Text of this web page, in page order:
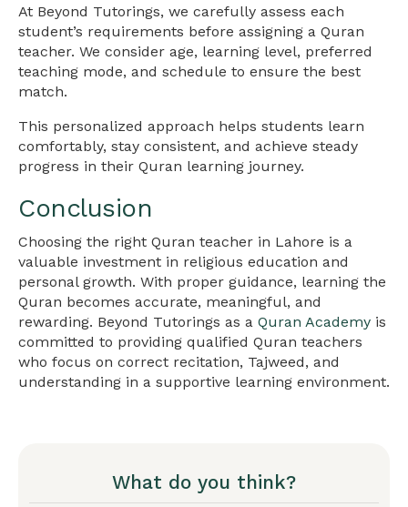
At Beyond Tutorings, we carefully assess each
student’s requirements before assigning a Quran
teacher. We consider age, learning level, preferred
teaching mode, and schedule to ensure the best
match.
This personalized approach helps students learn
comfortably, stay consistent, and achieve steady
progress in their Quran learning journey.
Conclusion
Choosing the right Quran teacher in Lahore is a
valuable investment in religious education and
personal growth. With proper guidance, learning the
Quran becomes accurate, meaningful, and
rewarding. Beyond Tutorings as a Quran Academy is
committed to providing qualified Quran teachers
who focus on correct recitation, Tajweed, and
understanding in a supportive learning environment.
What do you think?